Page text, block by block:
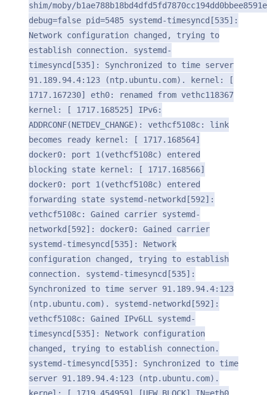
shim/moby/
debug=false pid=5485 systemd-timesyncd[535]:
Network configuration changed, trying to
establish connection. systemd-
timesyncd[535]: Synchronized to time server
91.189.94.4:123 (ntp.ubuntu.com). kernel: [
1717.167230] eth0: renamed from vethc118367
kernel: [ 1717.168525] IPv6:
ADDRCONF(NETDEV_CHANGE): vethcf5108c: link
becomes ready kernel: [ 1717.168564]
docker0: port 1(vethcf5108c) entered
blocking state kernel: [ 1717.168566]
docker0: port 1(vethcf5108c) entered
forwarding state systemd-networkd[592]:
vethcf5108c: Gained carrier systemd-
networkd[592]: docker0: Gained carrier
systemd-timesyncd[535]: Network
configuration changed, trying to establish
connection. systemd-timesyncd[535]:
Synchronized to time server 91.189.94.4:123
(ntp.ubuntu.com). systemd-networkd[592]:
vethcf5108c: Gained IPv6LL systemd-
timesyncd[535]: Network configuration
changed, trying to establish connection.
systemd-timesyncd[535]: Synchronized to time
server 91.189.94.4:123 (ntp.ubuntu.com).